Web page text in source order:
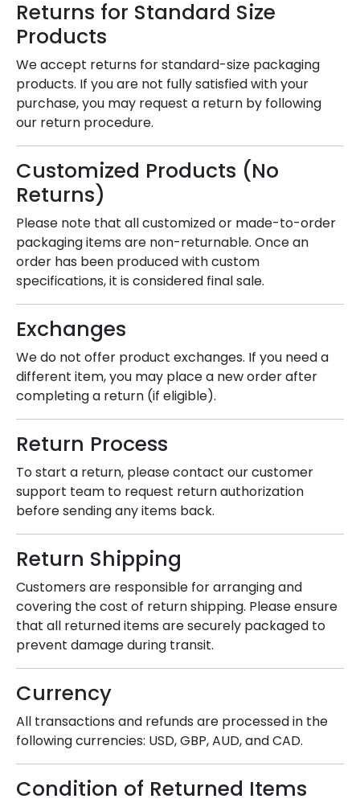
Returns for Standard Size
Products
We accept returns for standard-size packaging
products. If you are not fully satisfied with your
purchase, you may request a return by following
our return procedure.
Customized Products (No
Returns)
Please note that all customized or made-to-order
packaging items are non-returnable. Once an
order has been produced with custom
specifications, it is considered final sale.
Exchanges
We do not offer product exchanges. If you need a
different item, you may place a new order after
completing a return (if eligible).
Return Process
To start a return, please contact our customer
support team to request return authorization
before sending any items back.
Return Shipping
Customers are responsible for arranging and
covering the cost of return shipping. Please ensure
that all returned items are securely packaged to
prevent damage during transit.
Currency
All transactions and refunds are processed in the
following currencies: USD, GBP, AUD, and CAD.
Condition of Returned Items